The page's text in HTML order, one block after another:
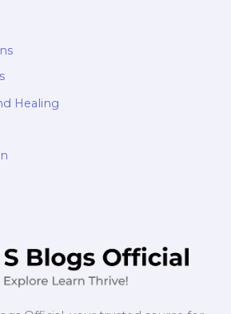
Healing